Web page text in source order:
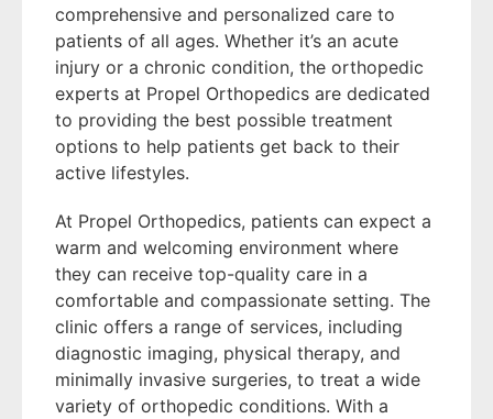
comprehensive and personalized care to
patients of all ages. Whether it’s an acute
injury or a chronic condition, the orthopedic
experts at Propel Orthopedics are dedicated
to providing the best possible treatment
options to help patients get back to their
active lifestyles.
At Propel Orthopedics, patients can expect a
warm and welcoming environment where
they can receive top-quality care in a
comfortable and compassionate setting. The
clinic offers a range of services, including
diagnostic imaging, physical therapy, and
minimally invasive surgeries, to treat a wide
variety of orthopedic conditions. With a